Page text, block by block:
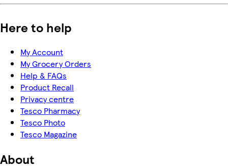
Here to help
My Account
My Grocery Orders
Help & FAQs
Product Recall
Privacy centre
Tesco Pharmacy
Tesco Photo
Tesco Magazine
About